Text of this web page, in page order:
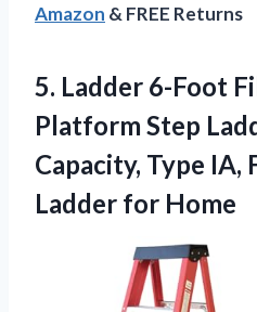
Amazon & FREE Returns
5. Ladder 6-Foot
Platform Step
Capacity, Type IA,
Ladder for Home